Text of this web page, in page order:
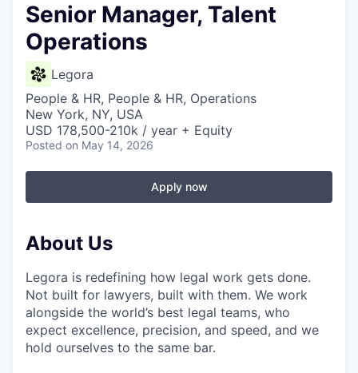
Senior Manager, Talent
Operations
Legora
People & HR, People & HR, Operations
New York, NY, USA
USD 178,500-210k / year + Equity
Posted on May 14, 2026
Apply now
About Us
Legora is redefining how legal work gets done.
Not built for lawyers, built with them. We work
alongside the world’s best legal teams, who
expect excellence, precision, and speed, and we
hold ourselves to the same bar.